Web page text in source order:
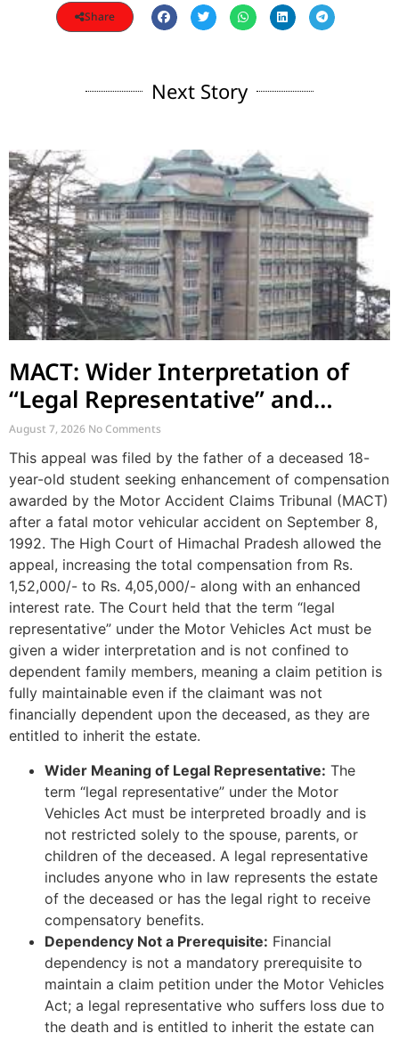
Share
Next Story
MACT: Wider Interpretation of
“Legal Representative” and
Enhancement of MACT
Compensation
August 7, 2026 No Comments
This appeal was filed by the father of a deceased 18-
year-old student seeking enhancement of compensation
awarded by the Motor Accident Claims Tribunal (MACT)
after a fatal motor vehicular accident on September 8,
1992. The High Court of Himachal Pradesh allowed the
appeal, increasing the total compensation from Rs.
1,52,000/- to Rs. 4,05,000/- along with an enhanced
interest rate. The Court held that the term “legal
representative” under the Motor Vehicles Act must be
given a wider interpretation and is not confined to
dependent family members, meaning a claim petition is
fully maintainable even if the claimant was not
financially dependent upon the deceased, as they are
entitled to inherit the estate.
Wider Meaning of Legal Representative: The
term “legal representative” under the Motor
Vehicles Act must be interpreted broadly and is
not restricted solely to the spouse, parents, or
children of the deceased. A legal representative
includes anyone who in law represents the estate
of the deceased or has the legal right to receive
compensatory benefits.
Dependency Not a Prerequisite: Financial
dependency is not a mandatory prerequisite to
maintain a claim petition under the Motor Vehicles
Act; a legal representative who suffers loss due to
the death and is entitled to inherit the estate can